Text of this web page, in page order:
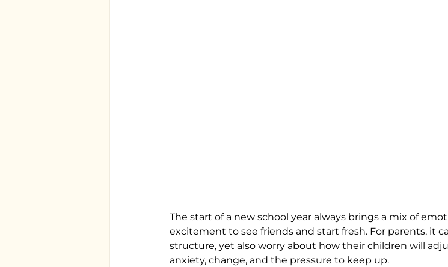
The start of a new school year always brings a mix of
excitement to see friends and start fresh. For parents, it
structure, yet also worry about how their children will
anxiety, change, and the pressure to keep up.